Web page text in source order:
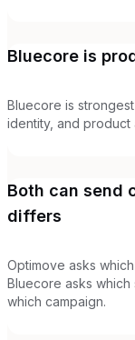
Bluecore is
Bluecore is
identity, and product
Both can send
differs
Optimove asks
Bluecore asks
which campaign.